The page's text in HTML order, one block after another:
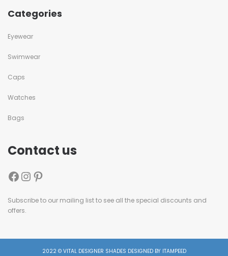
Categories
Eyewear
Swimwear
Caps
Watches
Bags
Contact us
Subscribe to our mailing list to see all the special discounts and
offers.
2022 © VITAL DESIGNER SHADES DESIGNED BY ITAMPEED